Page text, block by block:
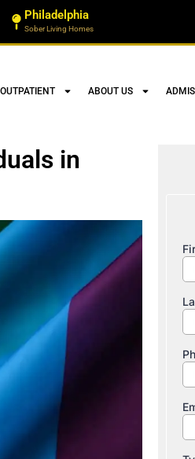
Philadelphia
Sober Living Homes
ABOUT US
in